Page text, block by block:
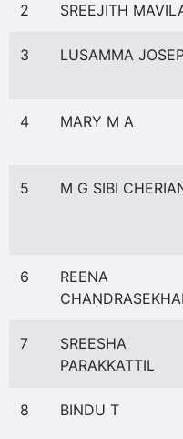
2 SREEJITH
3 LUSAMMA
4 MARY M A
5 M G SIBI
6
REENA
7
SREESHA
PARAKKATTIL
8 BINDU T